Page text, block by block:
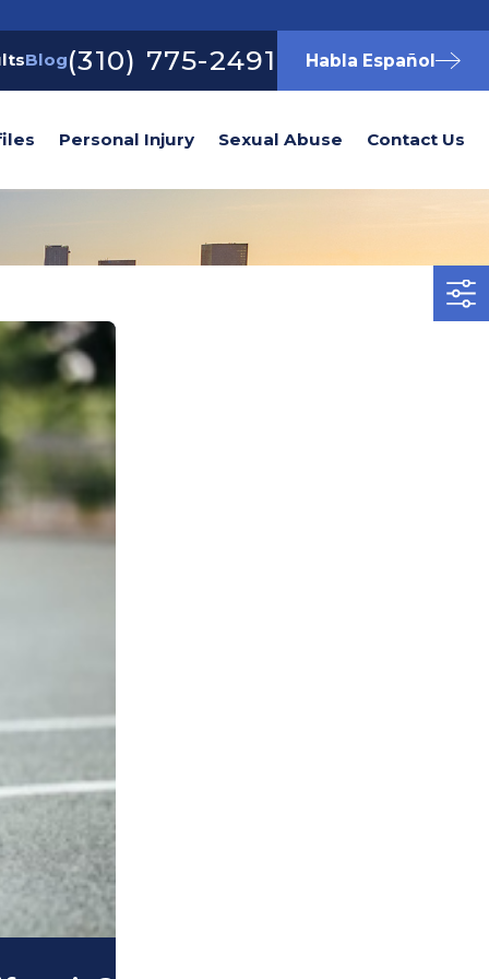
Blog(310) 775-2491 Habla Español
Personal Injury Sexual Abuse Contact Us